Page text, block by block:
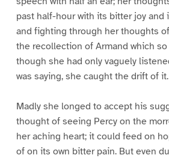
past half-hour with its bitter joy and
and fighting through her thoughts
the recollection of Armand which
though she had only vaguely
was saying, she caught the drift of it.
Madly she longed to accept his
thought of seeing Percy on the
her aching heart; it could feed on
of on its own bitter pain. But even